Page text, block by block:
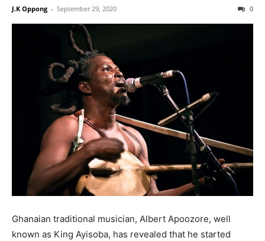
J.K Oppong - September 29, 2020 0
Ghanaian traditional musician, Albert Apoozore, well
known as King Ayisoba, has revealed that he started